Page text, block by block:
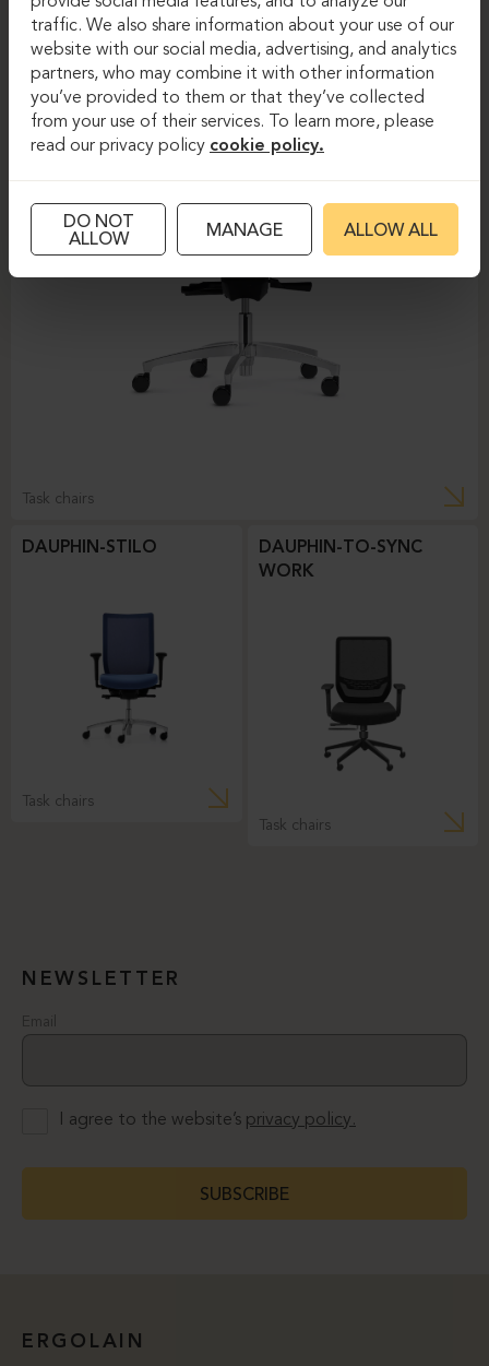
Task chairs
DAUPHIN-STILO
Task chairs
DAUPHIN-TO-SYNC
WORK
Task chairs
NEWSLETTER
Email
I agree to the website’s privacy policy.
SUBSCRIBE
ERGOLAIN
traffic. We also share information about your use of our
website with our social media, advertising, and analytics
partners, who may combine it with other information
you’ve provided to them or that they’ve collected
from your use of their services. To learn more, please
read our privacy policy cookie policy.
DO NOT
ALLOW
MANAGE ALLOW ALL